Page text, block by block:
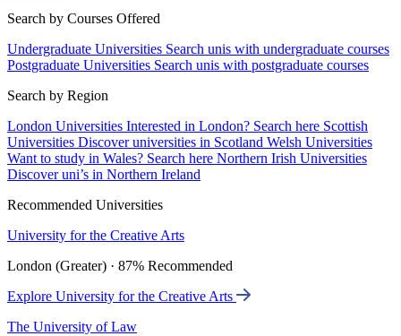
Search by Courses Offered
Undergraduate Universities Search unis with undergraduate courses
Postgraduate Universities Search unis with postgraduate courses
Search by Region
London Universities Interested in London? Search here Scottish
Universities Discover universities in Scotland Welsh Universities
Want to study in Wales? Search here Northern Irish Universities
Discover uni’s in Northern Ireland
Recommended Universities
University for the Creative Arts
London (Greater) · 87% Recommended
Explore University for the Creative Arts
The University of Law